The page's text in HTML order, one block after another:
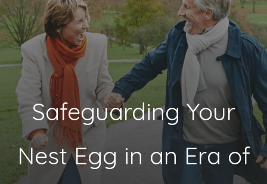
Safeguarding Your
Nest Egg in an Era of